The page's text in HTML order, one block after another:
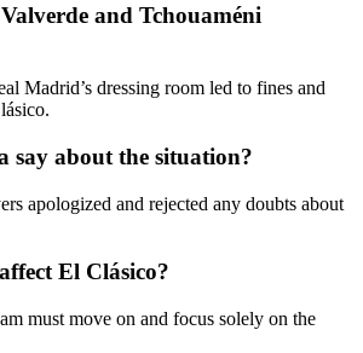
and Tchouaméni
Madrid’s dressing room led to fines and
say about the situation?
apologized and rejected any doubts about
El Clásico?
must move on and focus solely on the